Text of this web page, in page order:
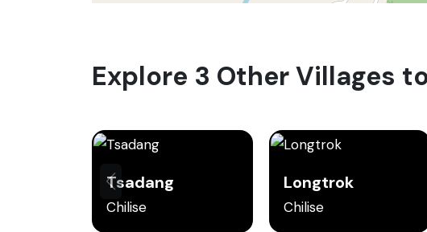
Explore 3 Other Villages
Tsadang
Chilise
Longtrok
Chilise